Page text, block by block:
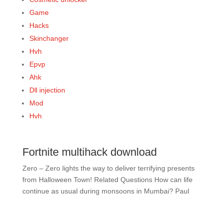
Game
Hacks
Skinchanger
Hvh
Epvp
Ahk
Dll injection
Mod
Hvh
Fortnite multihack download
Zero – Zero lights the way to deliver terrifying presents
from Halloween Town! Related Questions How can life
continue as usual during monsoons in Mumbai? Paul